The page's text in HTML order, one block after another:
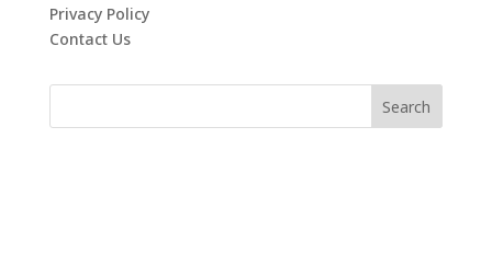
Privacy Policy
Contact Us